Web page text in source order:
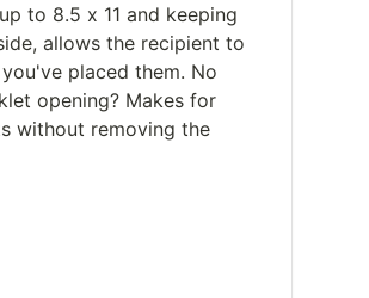
to 8.5 x 11 and keeping
allows the recipient to
placed them. No
opening? Makes for
without removing the